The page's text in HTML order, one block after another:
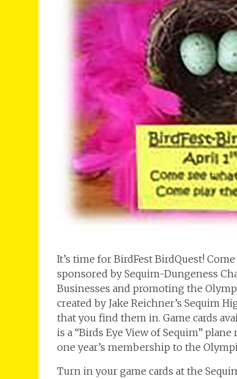
It’s time for BirdFest BirdQuest!
sponsored by Sequim-Dungeness
Businesses and promoting the
created by Jake Reichner’s Sequim
that you find them in. Game cards
is a “Birds Eye View of Sequim”
one year’s membership to the
Turn in your game cards at the